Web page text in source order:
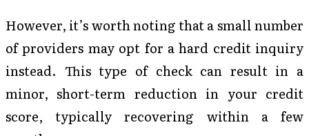
However, it’s worth noting that a small number
of providers may opt for a hard credit inquiry
instead. This type of check can result in a
minor, short-term reduction in your credit
score, typically recovering within a few